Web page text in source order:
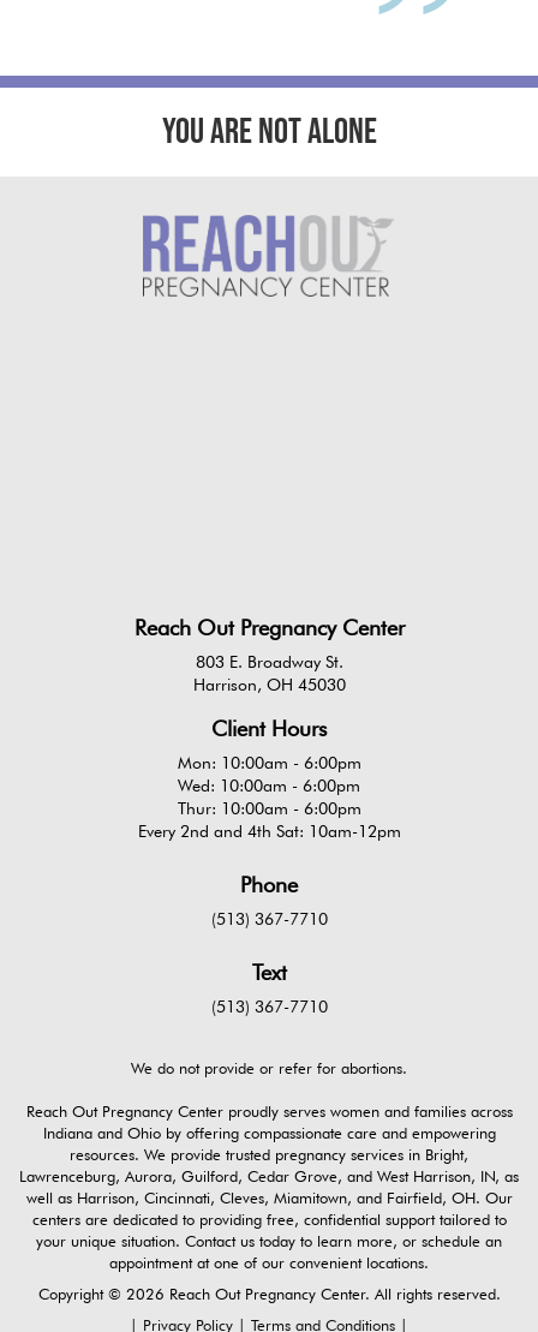
YOU ARE NOT ALONE
Reach Out Pregnancy Center
803 E. Broadway St.
Harrison, OH 45030
Client Hours
Mon: 10:00am - 6:00pm
Wed: 10:00am - 6:00pm
Thur: 10:00am - 6:00pm
Every 2nd and 4th Sat: 10am-12pm
Phone
(513) 367-7710
Text
(513) 367-7710
We do not provide or refer for abortions.
Reach Out Pregnancy Center proudly serves women and families across
Indiana and Ohio by offering compassionate care and empowering
resources. We provide trusted pregnancy services in Bright,
Lawrenceburg, Aurora, Guilford, Cedar Grove, and West Harrison, IN, as
well as Harrison, Cincinnati, Cleves, Miamitown, and Fairfield, OH. Our
centers are dedicated to providing free, confidential support tailored to
your unique situation. Contact us today to learn more, or schedule an
appointment at one of our convenient locations.
Copyright © 2026 Reach Out Pregnancy Center. All rights reserved.
| Privacy Policy | Terms and Conditions |